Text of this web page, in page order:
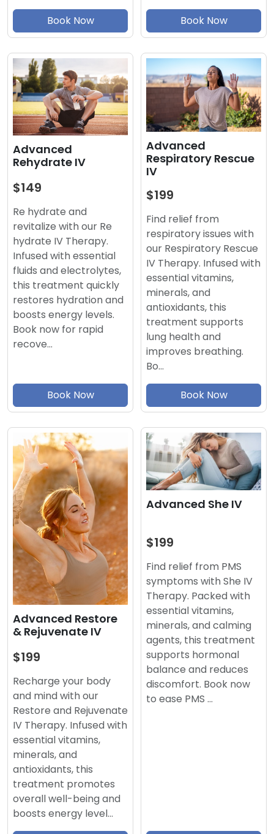
Book Now Book Now
Advanced
Rehydrate IV
$149
Re hydrate and
revitalize with our Re
hydrate IV Therapy.
Infused with essential
fluids and electrolytes,
this treatment quickly
restores hydration and
boosts energy levels.
Book now for rapid
recove…
Book Now
Advanced
Respiratory Rescue
IV
$199
Find relief from
respiratory issues with
our Respiratory Rescue
IV Therapy. Infused with
essential vitamins,
minerals, and
antioxidants, this
treatment supports
lung health and
improves breathing.
Bo…
Book Now
Advanced Restore
& Rejuvenate IV
$199
Recharge your body
and mind with our
Restore and Rejuvenate
IV Therapy. Infused with
essential vitamins,
minerals, and
antioxidants, this
treatment promotes
overall well-being and
boosts energy level…
Advanced She IV
$199
Find relief from PMS
symptoms with She IV
Therapy. Packed with
essential vitamins,
minerals, and calming
agents, this treatment
supports hormonal
balance and reduces
discomfort. Book now
to ease PMS …